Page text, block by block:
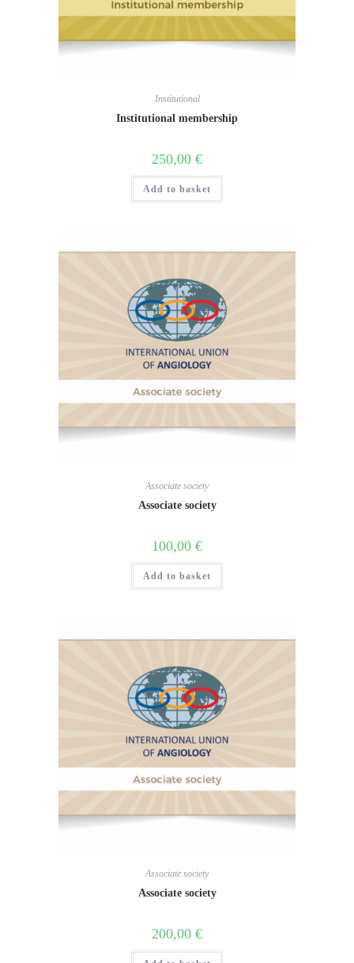
Institutional
Institutional membership
250,00 €
Add to basket
Associate society
Associate society
100,00 €
Add to basket
Associate society
Associate society
200,00 €